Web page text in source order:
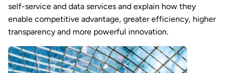
self-service and data services and explain how they
enable competitive advantage, greater efficiency, higher
transparency and more powerful innovation.